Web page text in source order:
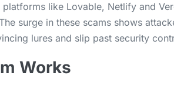
like Lovable, Netlify and
surge in these scams shows
lures and slip past security
Works